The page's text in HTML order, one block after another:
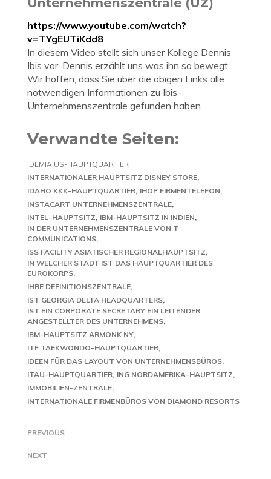
https://www.youtube.com/watch?
v=TYgEUTiKdd8
In diesem Video stellt sich unser Kollege Dennis
Ibis vor. Dennis erzählt uns was ihn so bewegt.
Wir hoffen, dass Sie über die obigen Links alle
notwendigen Informationen zu Ibis-
Unternehmenszentrale gefunden haben.
Verwandte Seiten:
IDEMIA US-HAUPTQUARTIER
INTERNATIONALER HAUPTSITZ DISNEY STORE
IDAHO KKK-HAUPTQUARTIER IHOP FIRMENTELEFON
INSTACART UNTERNEHMENSZENTRALE
INTEL-HAUPTSITZ IBM-HAUPTSITZ IN INDIEN
IN DER UNTERNEHMENSZENTRALE VON T
COMMUNICATIONS
ISS FACILITY ASIATISCHER REGIONALHAUPTSITZ
IN WELCHER STADT IST DAS HAUPTQUARTIER DES
EUROKORPS
IHRE DEFINITIONSZENTRALE
IST GEORGIA DELTA HEADQUARTERS
IST EIN CORPORATE SECRETARY EIN LEITENDER
ANGESTELLTER DES UNTERNEHMENS
IBM-HAUPTSITZ ARMONK NY
ITF TAEKWONDO-HAUPTQUARTIER
IDEEN FÜR DAS LAYOUT VON UNTERNEHMENSBÜROS
ITAU-HAUPTQUARTIER ING NORDAMERIKA-HAUPTSITZ
IMMOBILIEN-ZENTRALE
INTERNATIONALE FIRMENBÜROS VON DIAMOND RESORTS
PREVIOUS
NEXT